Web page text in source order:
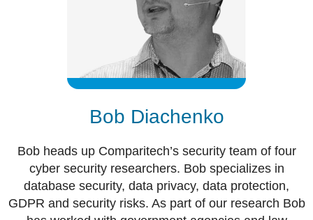
Bob Diachenko
Bob heads up Comparitech’s security team of four
cyber security researchers. Bob specializes in
database security, data privacy, data protection,
GDPR and security risks. As part of our research Bob